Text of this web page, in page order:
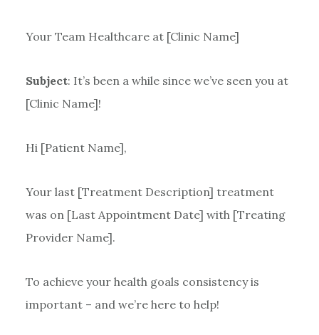
Your Team Healthcare at [Clinic Name]
Subject: It’s been a while since we’ve seen you at
[Clinic Name]!
Hi [Patient Name],
Your last [Treatment Description] treatment
was on [Last Appointment Date] with [Treating
Provider Name].
To achieve your health goals consistency is
important – and we’re here to help!